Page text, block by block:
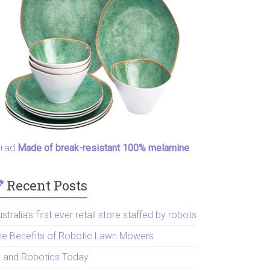
Made of break-resistant 100% melamine
Recent Posts
first ever retail store staffed by robots
Benefits of Robotic Lawn Mowers
and Robotics Today